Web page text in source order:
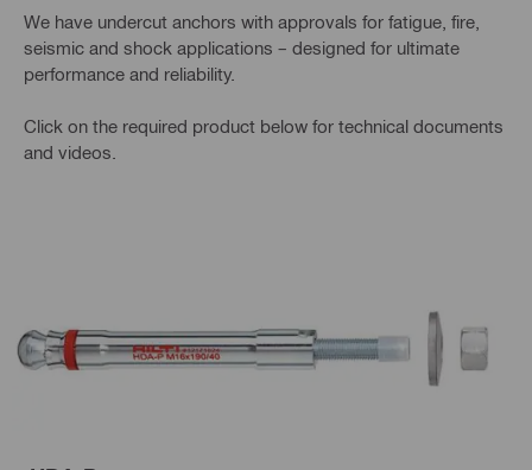
We have undercut anchors with approvals for fatigue, fire,
seismic and shock applications – designed for ultimate
performance and reliability.
Click on the required product below for technical documents
and videos.